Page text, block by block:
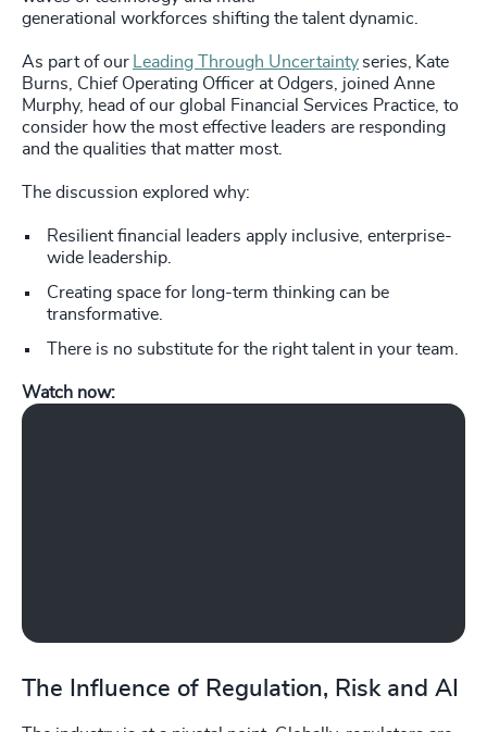
generational workforces shifting the talent dynamic.
As part of our Leading Through Uncertainty series, Kate
Burns, Chief Operating Officer at Odgers, joined Anne
Murphy, head of our global Financial Services Practice, to
consider how the most effective leaders are responding
and the qualities that matter most.
The discussion explored why:
Resilient financial leaders apply inclusive, enterprise-
wide leadership.
Creating space for long-term thinking can be
transformative.
There is no substitute for the right talent in your team.
Watch now:
Play Odgers Leading Through Uncertainty with Anne Murphy, Global
The Influence of Regulation, Risk and AI